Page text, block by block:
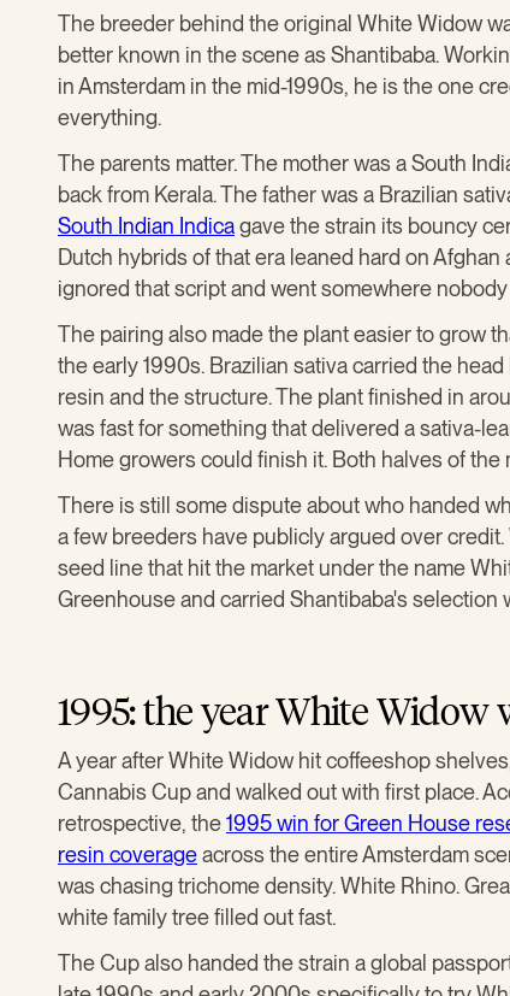
The breeder behind the original White Widow
better known in the scene as Shantibaba.
in Amsterdam in the mid-1990s, he is the one
everything.
The parents matter. The mother was a South
back from Kerala. The father was a Brazilian
South Indian Indicagave the strain its bouncy
Dutch hybrids of that era leaned hard on
ignored that script and went somewhere
The pairing also made the plant easier to grow
the early 1990s. Brazilian sativa carried the
resin and the structure. The plant finished in
was fast for something that delivered a sativa-
Home growers could finish it. Both halves of
There is still some dispute about who handed
a few breeders have publicly argued over
seed line that hit the market under the name
Greenhouse and carried Shantibaba's selection
1995: the year White Widow
A year after White Widow hit coffeeshop
Cannabis Cup and walked out with first place.
retrospective, the1995 win for Green House
resin coverageacross the entire Amsterdam
was chasing trichome density. White Rhino.
white family tree filled out fast.
The Cup also handed the strain a global